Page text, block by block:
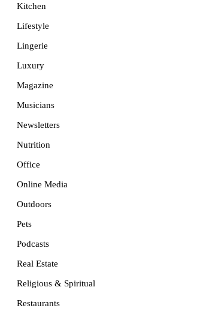
Kitchen
Lifestyle
Lingerie
Luxury
Magazine
Musicians
Newsletters
Nutrition
Office
Online Media
Outdoors
Pets
Podcasts
Real Estate
Religious & Spiritual
Restaurants